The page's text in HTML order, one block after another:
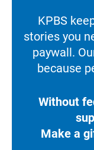
KPBS
stories you
paywall.
because
Without
Make a